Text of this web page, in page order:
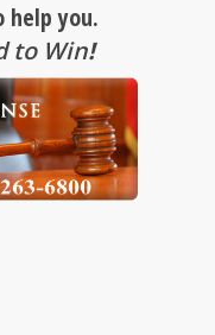
you.
to Win!